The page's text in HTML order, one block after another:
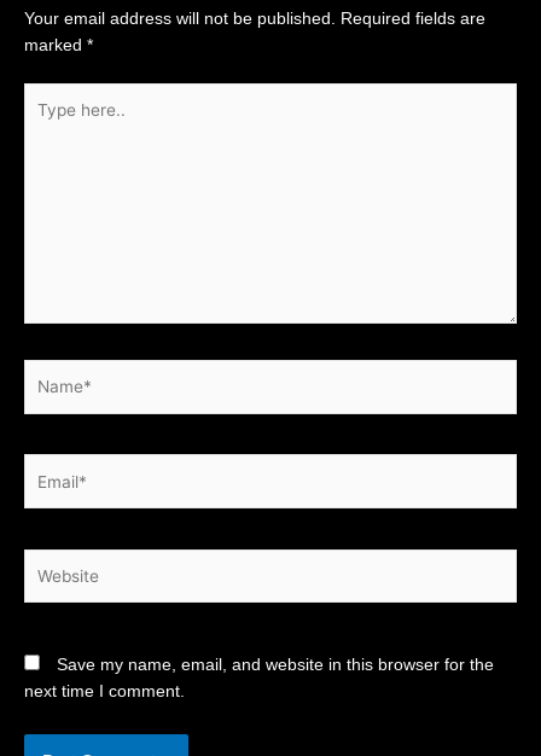
Your email address will not be published.
Required fields are
marked *
here..
Save my name, email, and website in this browser for the
next time I comment.